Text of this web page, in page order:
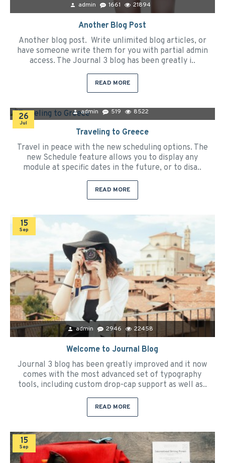
admin 1661 21894
Another Blog Post
Another blog post. Write unlimited blog articles, or
have someone write them for you with partial admin
access. The Journal 3 blog has been greatly i..
READ MORE
26
Jul
admin 519 8522
Traveling to Greece
Travel in peace with the new scheduling options. The
new Schedule feature allows you to display any
module at specific dates in the future, or to disa..
READ MORE
15
Sep
admin 2946 22458
Welcome to Journal Blog
Journal 3 blog has been greatly improved and it now
comes with the most advanced set of typography
tools, including custom drop-cap support as well as..
READ MORE
15
Sep